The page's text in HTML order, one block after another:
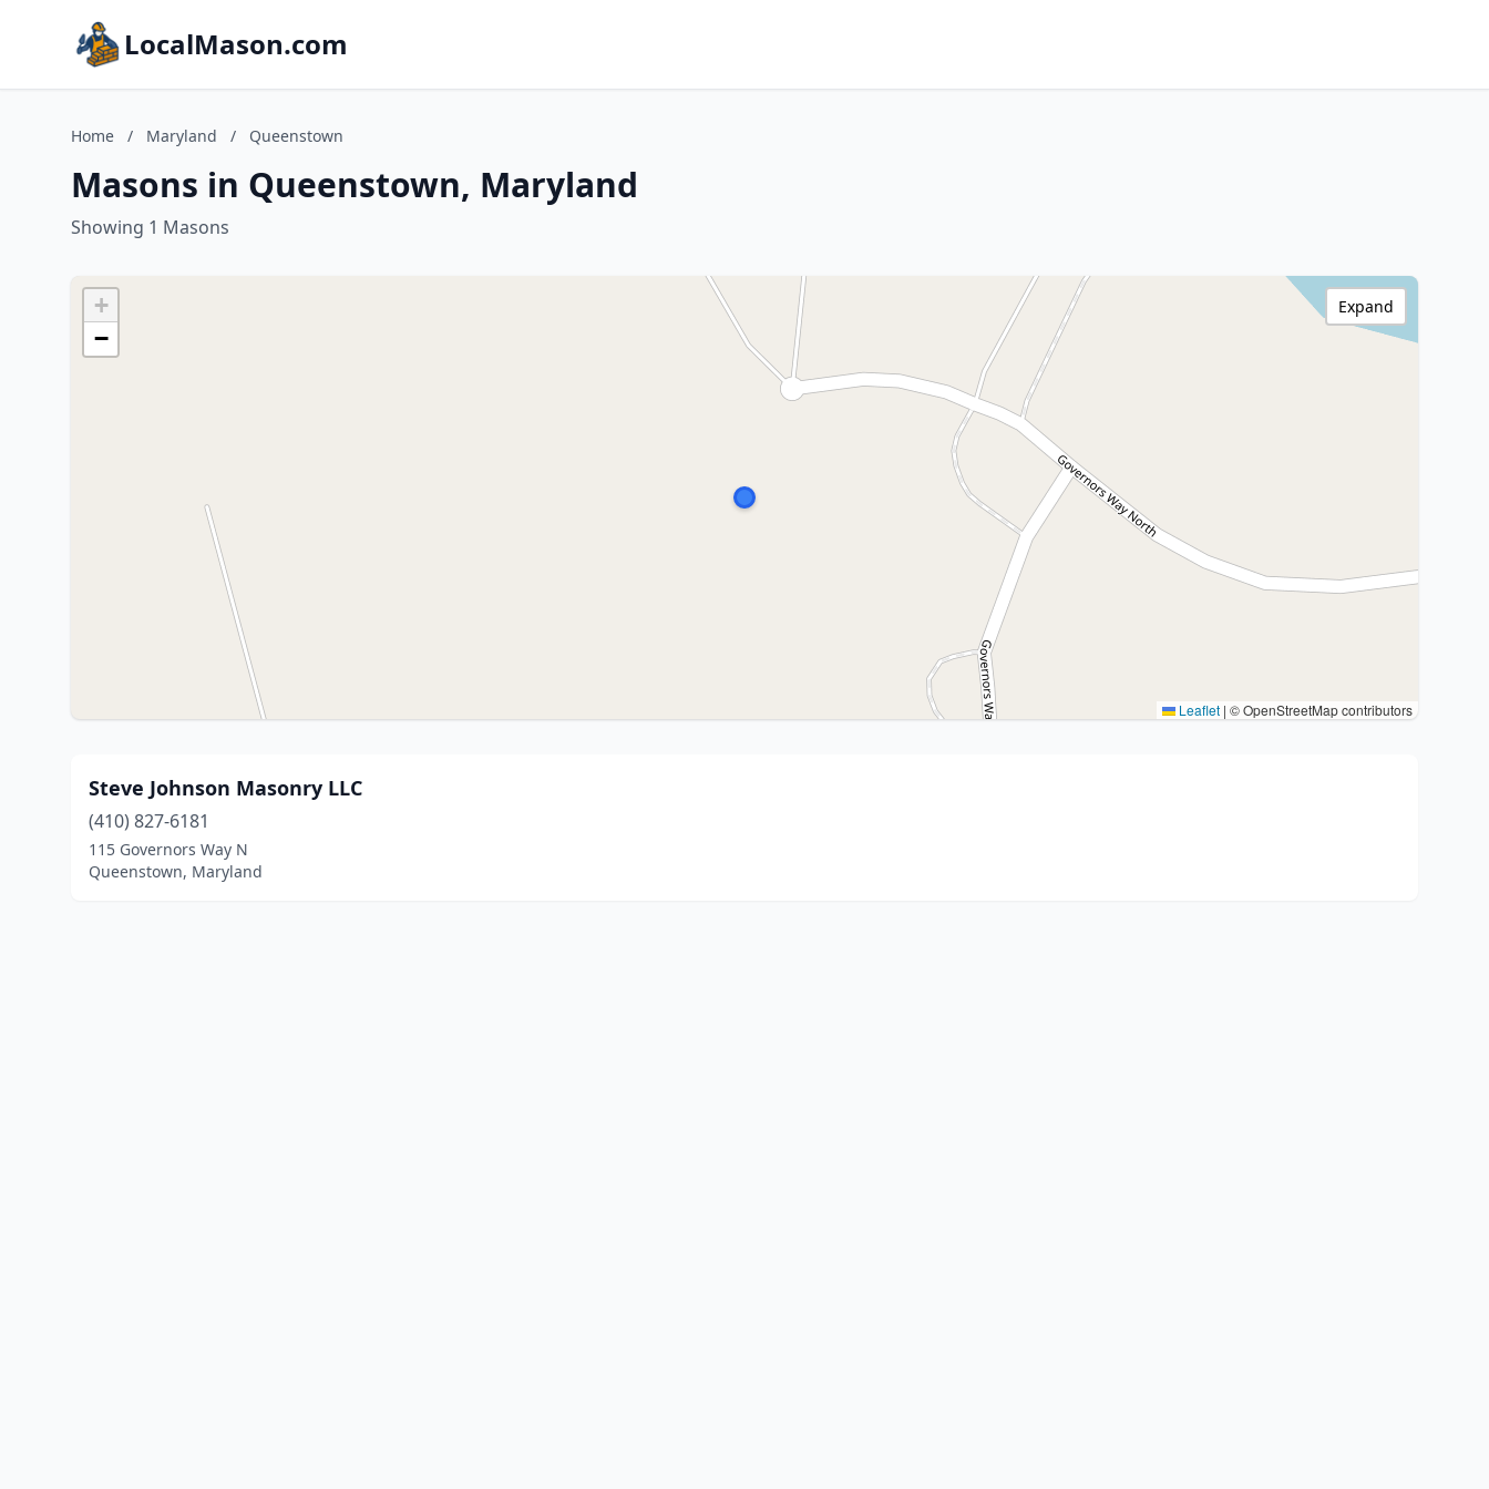
LocalMason.com
Home / Maryland / Queenstown
Masons in Queenstown, Maryland
Showing 1 Masons
+
−
Leaflet | © OpenStreetMap contributors
Expand
Steve Johnson Masonry LLC
(410) 827-6181
115 Governors Way N
Queenstown, Maryland